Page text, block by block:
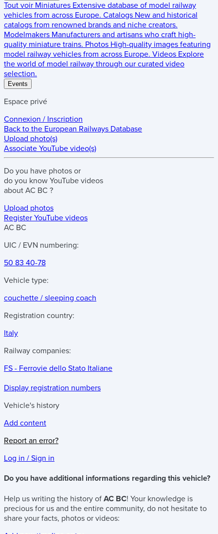
Tout voir Miniatures Extensive database of model railway
vehicles from across Europe. Catalogs New and historical
catalogs from renowned brands and niche creators.
Modelmakers Manufacturers and artisans who craft high-
quality miniature trains. Photos High-quality images featuring
model railway vehicles from across Europe. Videos Explore
the world of model railway through our curated video
selection.
Events
Espace privé
Connexion / Inscription
Back to the European Railways Database
Upload photo(s)
Associate YouTube video(s)
Do you have photos or
do you know YouTube videos
about AC BC ?
Upload photos
Register YouTube videos
AC BC
UIC / EVN numbering:
50 83 40-78
Vehicle type:
couchette / sleeping coach
Registration country:
Italy
Railway companies:
FS - Ferrovie dello Stato Italiane
Display registration numbers
Vehicle's history
Add content
Report an error?
Log in / Sign in
Do you have additional informations regarding this vehicle?
Help us writing the history of AC BC! Your knowledge is
precious for us and the entire community, do not hesitate to
share your facts, photos or videos: